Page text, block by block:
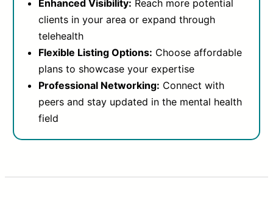
Enhanced Visibility: Reach more potential
clients in your area or expand through
telehealth
Flexible Listing Options: Choose affordable
plans to showcase your expertise
Professional Networking: Connect with
peers and stay updated in the mental health
field